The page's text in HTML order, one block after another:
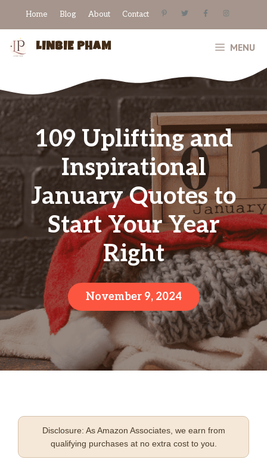
content
Home Blog About Contact
LINBIE PHAM MENU
109 Uplifting and
Inspirational
January Quotes to
Start Your Year
Right
November 9, 2024
Disclosure: As Amazon Associates, we earn from
qualifying purchases at no extra cost to you.